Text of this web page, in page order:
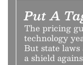
Put A
The pricing
technology
But state
a shield